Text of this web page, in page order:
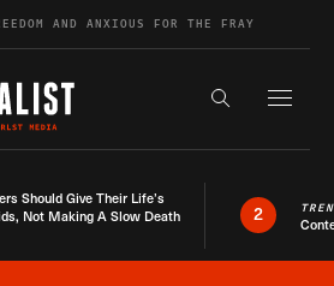
AND ANXIOUS FOR THE FRAY
Search the
Should Give Their Life’s
Not Making A Slow Death
2